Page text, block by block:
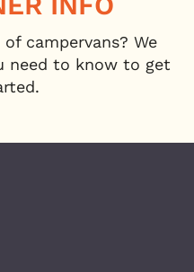
campervans? We
need to know to get